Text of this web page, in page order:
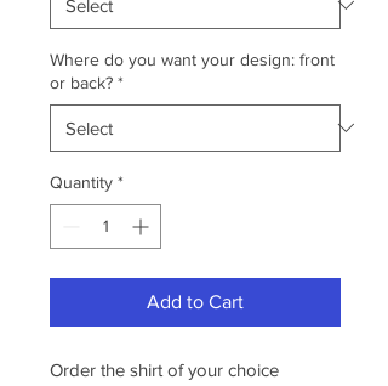
Where do you want your design: front
or back? *
Quantity *
Add to Cart
Order the shirt of your choice